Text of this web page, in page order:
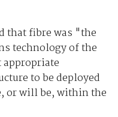
that fibre was "the
technology of the
to be deployed
or will be, within the